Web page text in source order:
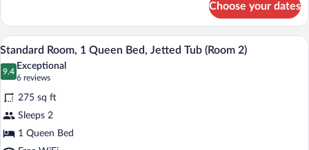
(Room
1)
Room,
Queen
Bed,
Jetted
(Room
1)
Choose your dates
View
photos
for
Standard
Room,
1
A bedroom with a wooden bed, floral
3
Standard Room, 1 Queen Bed, Jetted Tub (Room 2)
9.4
9.4 out of 10
Exceptional
6 reviews
(6
reviews)
275 sq ft
Sleeps 2
1 Queen Bed